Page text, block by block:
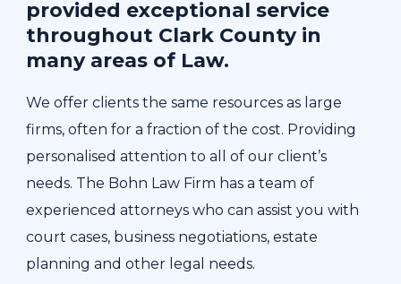
provided exceptional service
throughout Clark County in
many areas of Law.
We offer clients the same resources as large
firms, often for a fraction of the cost. Providing
personalised attention to all of our client’s
needs. The Bohn Law Firm has a team of
experienced attorneys who can assist you with
court cases, business negotiations, estate
planning and other legal needs.